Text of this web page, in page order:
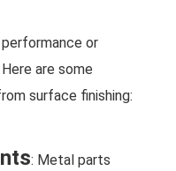
or
are some
surface finishing:
: Metal parts